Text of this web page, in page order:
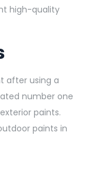
high-quality
after using a
number one
paints.
paints in